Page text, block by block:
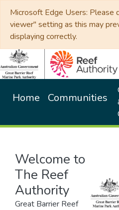
Microsoft Edge Users: Please
viewer" setting as this may
displaying correctly.
Home Communities
Welcome to
The Reef
Authority
Great Barrier Reef